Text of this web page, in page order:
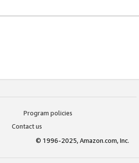
Program policies
Contact us
© 1996-2025, Amazon.com, Inc.